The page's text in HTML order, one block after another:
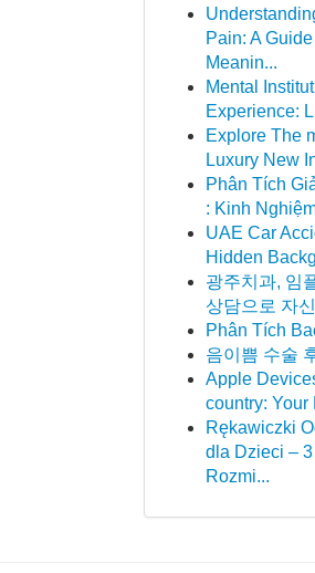
Pain: A
Meanin...
Mental
Experience:
Explore The
Luxury New
Phân Tích
: Kinh
UAE Car
Hidden
광주치과, 임
상담으로 자
Phân Tích
음이쁨 수술
Apple
country: Your
Rękawiczki
dla Dzieci –
Rozmi...